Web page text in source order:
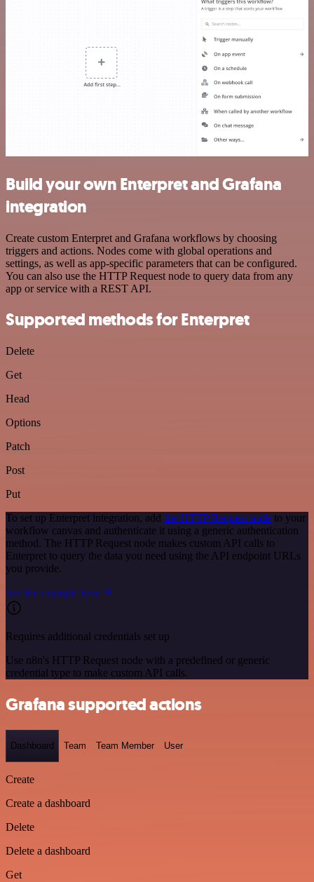
Build your own Enterpret and Grafana
integration
Create custom Enterpret and Grafana workflows by choosing
triggers and actions. Nodes come with global operations and
settings, as well as app-specific parameters that can be configured.
You can also use the HTTP Request node to query data from any
app or service with a REST API.
Supported methods for Enterpret
Delete
Get
Head
Options
Patch
Post
Put
To set up Enterpret integration, add the HTTP Request node to your
workflow canvas and authenticate it using a generic authentication
method. The HTTP Request node makes custom API calls to
Enterpret to query the data you need using the API endpoint URLs
you provide.
See the example here
Requires additional credentials set up
Use n8n's HTTP Request node with a predefined or generic
credential type to make custom API calls.
Grafana supported actions
Dashboard Team Team Member User
Create
Create a dashboard
Delete
Delete a dashboard
Get